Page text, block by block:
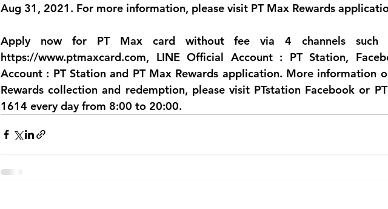
Aug 31, 2021. For more information, please visit PT Max Rewards
Apply now for PT Max card without fee via 4 channels such
https://www.ptmaxcard.com, LINE Official Account : PT Station,
Account : PT Station and PT Max Rewards application. More information
Rewards collection and redemption, please visit PTstation Facebook or
1614 every day from 8:00 to 20:00.